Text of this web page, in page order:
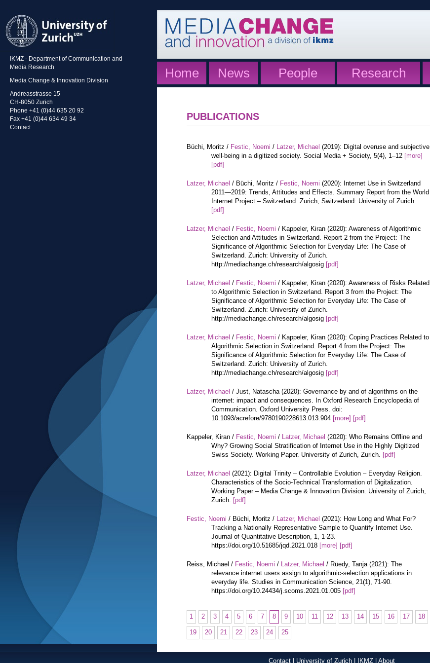
IKMZ - Department of Communication and
Media Research
Media Change & Innovation Division
Andreasstrasse 15
CH-8050 Zurich
Phone +41 (0)44 635 20 92
Fax +41 (0)44 634 49 34
Contact
Home News People Research
PUBLICATIONS
Büchi, Moritz / Festic, Noemi / Latzer, Michael (2019): Digital overuse and subjective
well-being in a digitized society. Social Media + Society, 5(4), 1–12 [more]
[pdf]
Latzer, Michael / Büchi, Moritz / Festic, Noemi (2020): Internet Use in Switzerland
2011—2019: Trends, Attitudes and Effects. Summary Report from the World
Internet Project – Switzerland. Zurich, Switzerland: University of Zurich.
[pdf]
Latzer, Michael / Festic, Noemi / Kappeler, Kiran (2020): Awareness of Algorithmic
Selection and Attitudes in Switzerland. Report 2 from the Project: The
Significance of Algorithmic Selection for Everyday Life: The Case of
Switzerland. Zurich: University of Zurich.
http://mediachange.ch/research/algosig [pdf]
Latzer, Michael / Festic, Noemi / Kappeler, Kiran (2020): Awareness of Risks Related
to Algorithmic Selection in Switzerland. Report 3 from the Project: The
Significance of Algorithmic Selection for Everyday Life: The Case of
Switzerland. Zurich: University of Zurich.
http://mediachange.ch/research/algosig [pdf]
Latzer, Michael / Festic, Noemi / Kappeler, Kiran (2020): Coping Practices Related to
Algorithmic Selection in Switzerland. Report 4 from the Project: The
Significance of Algorithmic Selection for Everyday Life: The Case of
Switzerland. Zurich: University of Zurich.
http://mediachange.ch/research/algosig [pdf]
Latzer, Michael / Just, Natascha (2020): Governance by and of algorithms on the
internet: impact and consequences. In Oxford Research Encyclopedia of
Communication. Oxford University Press. doi:
10.1093/acrefore/9780190228613.013.904 [more] [pdf]
Kappeler, Kiran / Festic, Noemi / Latzer, Michael (2020): Who Remains Offline and
Why? Growing Social Stratification of Internet Use in the Highly Digitized
Swiss Society. Working Paper. University of Zurich, Zurich. [pdf]
Latzer, Michael (2021): Digital Trinity – Controllable Evolution – Everyday Religion.
Characteristics of the Socio-Technical Transformation of Digitalization.
Working Paper – Media Change & Innovation Division. University of Zurich,
Zurich. [pdf]
Festic, Noemi / Büchi, Moritz / Latzer, Michael (2021): How Long and What For?
Tracking a Nationally Representative Sample to Quantify Internet Use.
Journal of Quantitative Description, 1, 1-23.
https://doi.org/10.51685/jqd.2021.018 [more] [pdf]
Reiss, Michael / Festic, Noemi / Latzer, Michael / Rüedy, Tanja (2021): The
relevance internet users assign to algorithmic-selection applications in
everyday life. Studies in Communication Science, 21(1), 71-90.
https://doi.org/10.24434/j.scoms.2021.01.005 [pdf]
1 2 3 4 5 6 7 8 9 10 11 12 13 14 15 16 17 18
19 20 21 22 23 24 25
Contact University of Zurich IKMZ About